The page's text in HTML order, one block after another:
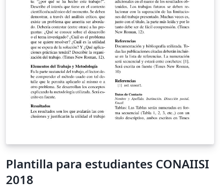
Plantilla para estudiantes CONAIISI
2018